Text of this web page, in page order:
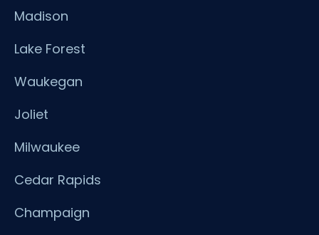
Madison
Lake Forest
Waukegan
Joliet
Milwaukee
Cedar Rapids
Champaign